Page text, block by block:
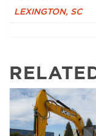
LEXINGTON, SC